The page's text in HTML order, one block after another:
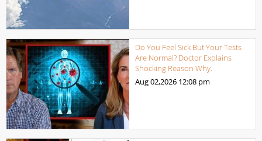
Do You Feel Sick But Your Tests
Are Normal? Doctor Explains
Shocking Reason Why.
Aug 02,2026 12:08 pm